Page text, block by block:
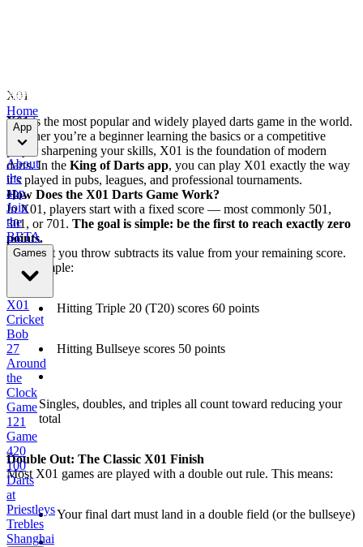
Home
App
About
the
app
Join
the
BETA
Games
X01
Cricket
Bob
27
Around
the
Clock
Game
121
Game
420
100
Darts
at
Priestleys
Trebles
Shanghai
X01
X01is the most popular and widely played darts game in the world.
Whether you’re a beginner learning the basics or a competitive
player sharpening your skills, X01 is the foundation of modern
darts. In the King of Darts app, you can play X01 exactly the way
it’s played in pubs, leagues, and professional tournaments.
How Does the X01 Darts Game Work?
In X01, players start with a fixed score — most commonly 501,
301, or 701. The goal is simple: be the first to reach exactly zero
points.
Each dart you throw subtracts its value from your remaining score.
For example:
Hitting Triple 20 (T20) scores 60 points
Hitting Bullseye scores 50 points
Singles, doubles, and triples all count toward reducing your
total
Double Out: The Classic X01 Finish
Most X01 games are played with a double out rule. This means:
Your final dart must land in a double field (or the bullseye)